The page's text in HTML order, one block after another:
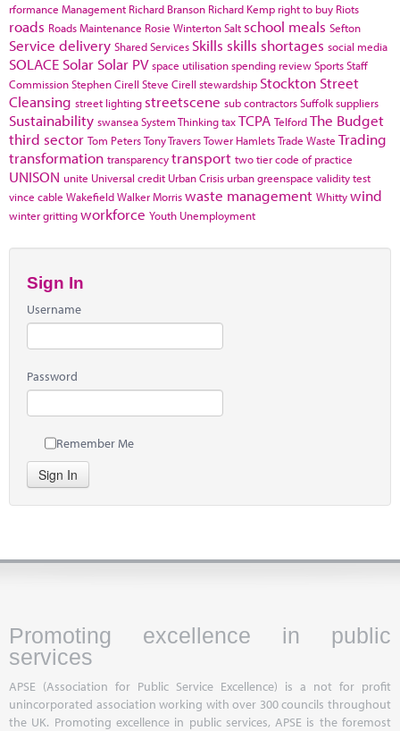
rformance Management Richard Branson Richard Kemp right to buy Riots
roads Roads Maintenance Rosie WintertonSalt school meals Sefton
Service delivery Shared Services Skills skills shortages social media
SOLACE Solar Solar PV space utilisationspending reviewSportsStaff
CommissionStephen Cirell Steve Cirell stewardship Stockton Street
Cleansing street lighting streetscene sub contractorsSuffolksuppliers
Sustainability swanseaSystem ThinkingtaxTCPA TelfordThe Budget
third sector Tom PetersTony TraversTower HamletsTrade Waste Trading
transformation transparencytransport two tier code of practice
UNISON unite Universal credit Urban Crisis urban greenspace validity test
vince cable WakefieldWalker Morriswaste management Whittywind
winter grittingworkforce Youth Unemployment
Sign In
Username
Password
Remember Me
Sign In
Promoting excellence in public
services
APSE (Association for Public Service Excellence) is a not for profit
unincorporated association working with over 300 councils throughout
the UK. Promoting excellence in public services, APSE is the foremost